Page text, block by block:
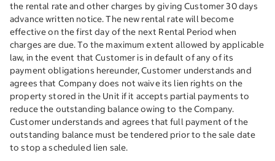
the rental rate and other charges by giving Customer 30 days
advance written notice. The new rental rate will become
effective on the first day of the next Rental Period when
charges are due. To the maximum extent allowed by applicable
law, in the event that Customer is in default of any of its
payment obligations hereunder, Customer understands and
agrees that Company does not waive its lien rights on the
property stored in the Unit if it accepts partial payments to
reduce the outstanding balance owing to the Company.
Customer understands and agrees that full payment of the
outstanding balance must be tendered prior to the sale date
to stop a scheduled lien sale.